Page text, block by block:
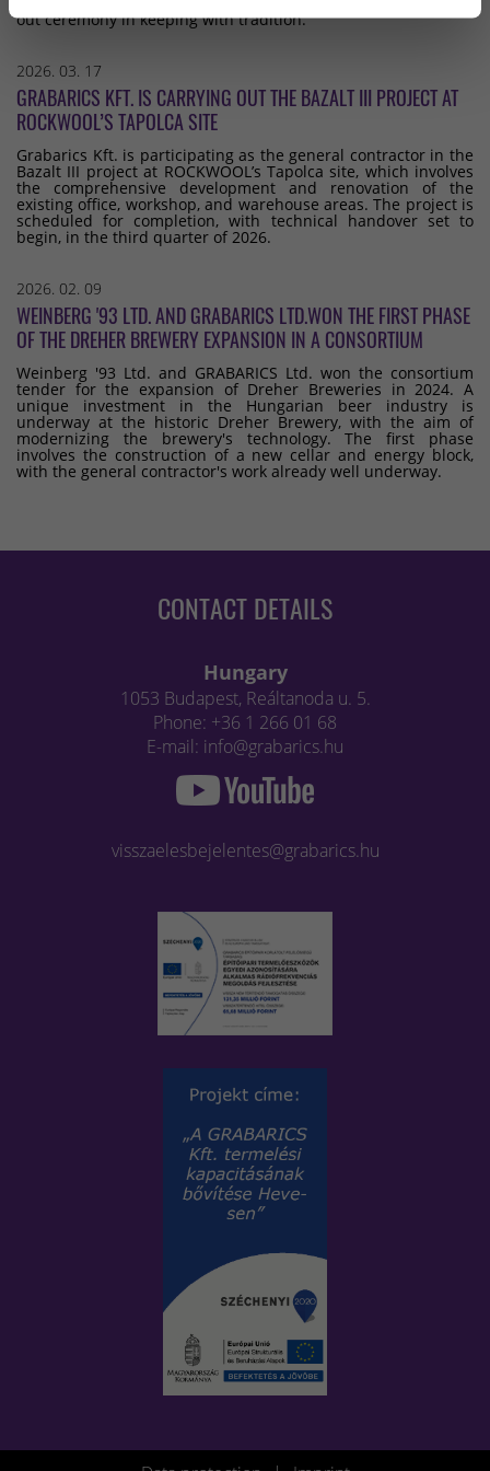
out ceremony in keeping with tradition.
2026. 03. 17
GRABARICS KFT. IS CARRYING OUT THE BAZALT III PROJECT AT
ROCKWOOL’S TAPOLCA SITE
Grabarics Kft. is participating as the general contractor in the
Bazalt III project at ROCKWOOL’s Tapolca site, which involves
the comprehensive development and renovation of the
existing office, workshop, and warehouse areas. The project is
scheduled for completion, with technical handover set to
begin, in the third quarter of 2026.
2026. 02. 09
WEINBERG '93 LTD. AND GRABARICS LTD.WON THE FIRST PHASE
OF THE DREHER BREWERY EXPANSION IN A CONSORTIUM
Weinberg '93 Ltd. and GRABARICS Ltd. won the consortium
tender for the expansion of Dreher Breweries in 2024. A
unique investment in the Hungarian beer industry is
underway at the historic Dreher Brewery, with the aim of
modernizing the brewery's technology. The first phase
involves the construction of a new cellar and energy block,
with the general contractor's work already well underway.
CONTACT DETAILS
Hungary
1053 Budapest, Reáltanoda u. 5.
Phone: +36 1 266 01 68
E-mail: info@grabarics.hu
visszaelesbejelentes@grabarics.hu